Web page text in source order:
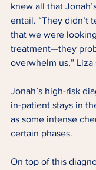
knew all that
entail. “They didn’t
that we were
treatment—they
overwhelm us,” Liza
Jonah’s high-risk
in-patient stays in
as some intense
certain phases.
On top of this